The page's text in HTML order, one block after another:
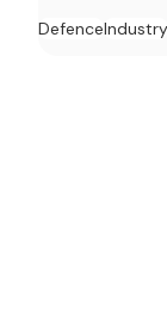
DefenceIndustry